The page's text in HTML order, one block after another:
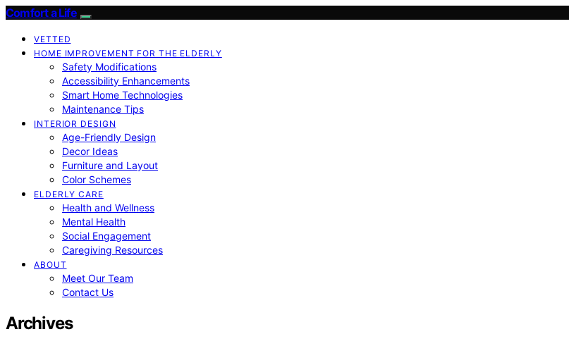
Comfort a Life
VETTED
HOME IMPROVEMENT FOR THE ELDERLY
Safety Modifications
Accessibility Enhancements
Smart Home Technologies
Maintenance Tips
INTERIOR DESIGN
Age-Friendly Design
Decor Ideas
Furniture and Layout
Color Schemes
ELDERLY CARE
Health and Wellness
Mental Health
Social Engagement
Caregiving Resources
ABOUT
Meet Our Team
Contact Us
Archives